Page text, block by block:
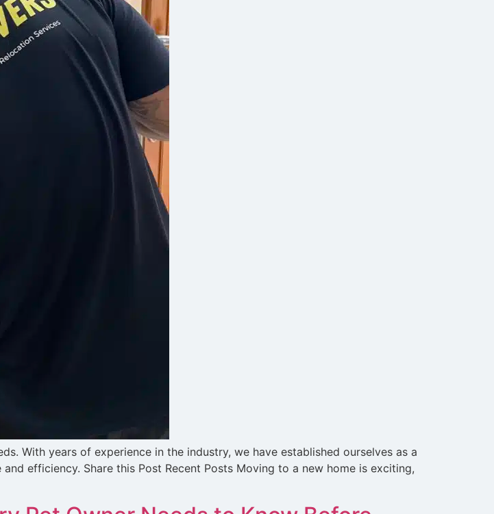
With years of experience in the industry, we have established ourselves as a
efficiency. Share this Post Recent Posts Moving to a new home is exciting,